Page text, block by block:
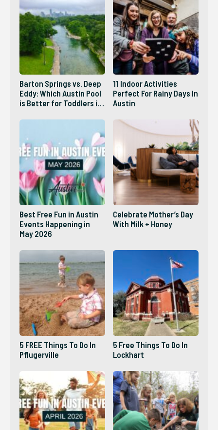
Barton Springs vs. Deep
Eddy: Which Austin Pool
is Better for Toddlers in
11 Indoor Activities
Perfect For Rainy Days In
Austin
Best Free Fun in Austin
Events Happening in
May 2026
Celebrate Mother’s Day
With Milk + Honey
5 FREE Things To Do In
Pflugerville
5 Free Things To Do In
Lockhart